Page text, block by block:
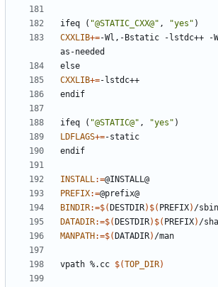
ifeq ( "@STATIC_CXX@" , "yes" )
CXXLIB+=-Wl,-Bstatic -lstdc++ -
else
CXXLIB+=
endif
ifeq ( "@STATIC@" , "yes" )
LDFLAGS+=
endif
INSTALL:=
PREFIX:=
BINDIR:=$( DESTDIR)$( PREFIX)
DATADIR:=$( DESTDIR)$( PREFIX)
MANPATH :=$( DATADIR)
vpath %.cc $(TOP_DIR)